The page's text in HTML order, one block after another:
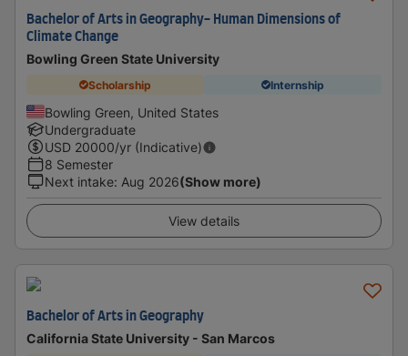
Bachelor of Arts in Geography- Human Dimensions of
Climate Change
Bowling Green State University
Scholarship Internship
Bowling Green, United States
Undergraduate
USD 20000/yr (Indicative)
8 Semester
Next intake: Aug 2026(Show more)
View details
Bachelor of Arts in Geography
California State University - San Marcos